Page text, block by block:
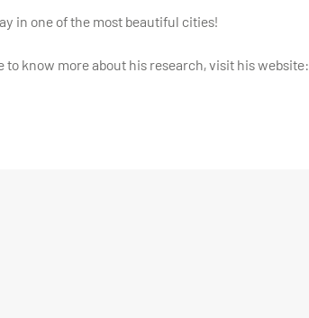
in one of the most beautiful cities!
to know more about his research, visit his website: